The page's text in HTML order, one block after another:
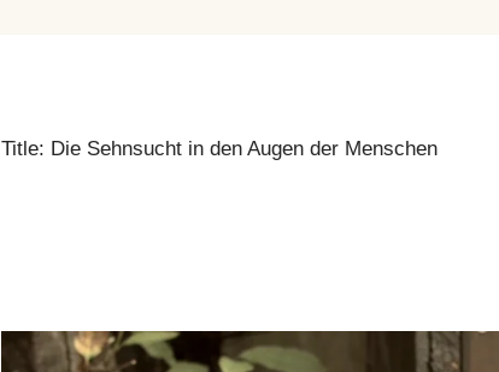
Title: Die Sehnsucht in den Augen der Menschen